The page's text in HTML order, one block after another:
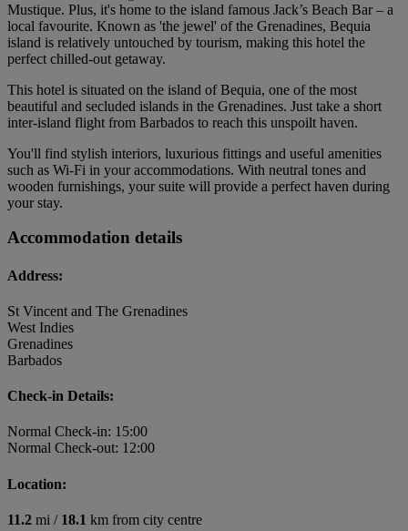
Mustique. Plus, it's home to the island famous Jack’s Beach Bar – a
local favourite. Known as 'the jewel' of the Grenadines, Bequia
island is relatively untouched by tourism, making this hotel the
perfect chilled-out getaway.
This hotel is situated on the island of Bequia, one of the most
beautiful and secluded islands in the Grenadines. Just take a short
inter-island flight from Barbados to reach this unspoilt haven.
You'll find stylish interiors, luxurious fittings and useful amenities
such as Wi-Fi in your accommodations. With neutral tones and
wooden furnishings, your suite will provide a perfect haven during
your stay.
Accommodation details
Address:
St Vincent and The Grenadines
West Indies
Grenadines
Barbados
Check-in Details:
Normal Check-in: 15:00
Normal Check-out: 12:00
Location:
11.2 mi / 18.1 km from city centre